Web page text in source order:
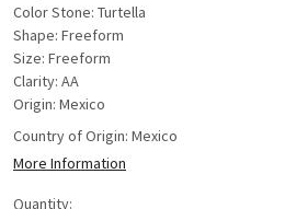
Color Stone: Turtella
Shape: Freeform
Size: Freeform
Clarity: AA
Origin: Mexico
Country of Origin: Mexico
More Information
Quantity: